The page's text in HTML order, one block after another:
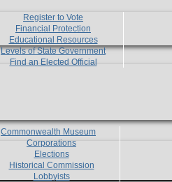
Register to Vote
Financial Protection
Educational Resources
Levels of State Government
Find an Elected Official
Commonwealth Museum
Corporations
Elections
Historical Commission
Lobbyists